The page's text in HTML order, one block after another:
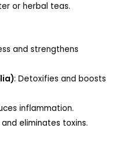
or herbal teas.
and strengthens
: Detoxifies and boosts
inflammation.
eliminates toxins.